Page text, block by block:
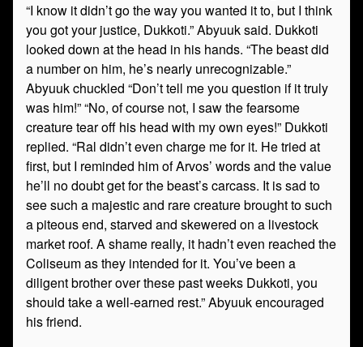
“I know it didn’t go the way you wanted it to, but I think
you got your justice, Dukkoti.” Abyuuk said. Dukkoti
looked down at the head in his hands. “The beast did
a number on him, he’s nearly unrecognizable.”
Abyuuk chuckled “Don’t tell me you question if it truly
was him!” “No, of course not, I saw the fearsome
creature tear off his head with my own eyes!” Dukkoti
replied. “Ral didn’t even charge me for it. He tried at
first, but I reminded him of Arvos’ words and the value
he’ll no doubt get for the beast’s carcass. It is sad to
see such a majestic and rare creature brought to such
a piteous end, starved and skewered on a livestock
market roof. A shame really, it hadn’t even reached the
Coliseum as they intended for it. You’ve been a
diligent brother over these past weeks Dukkoti, you
should take a well-earned rest.” Abyuuk encouraged
his friend.